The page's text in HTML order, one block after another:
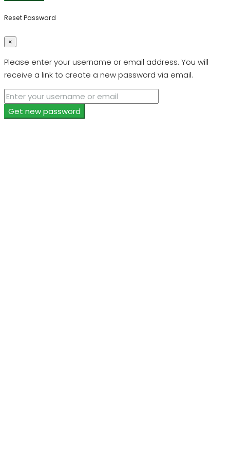
Reset Password
×
Please enter your username or email address. You will
receive a link to create a new password via email.
Get new password